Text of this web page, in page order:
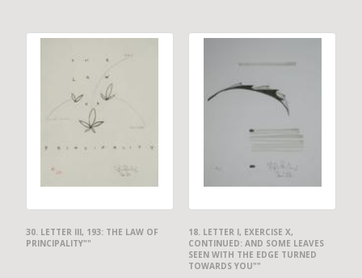
30. LETTER III, 193: THE LAW OF
PRINCIPALITY""
18. LETTER I, EXERCISE X,
CONTINUED: AND SOME LEAVES
SEEN WITH THE EDGE TURNED
TOWARDS YOU""